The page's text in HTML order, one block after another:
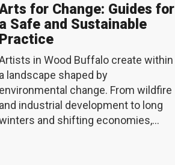
for Change: Guides for
a Safe and Sustainable
Practice
in Wood Buffalo create within
a landscape shaped by
environmental change. From wildfire
and industrial development to long
and shifting economies,…